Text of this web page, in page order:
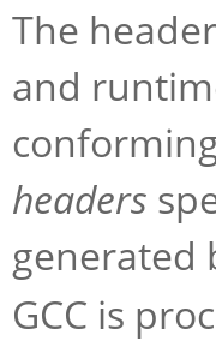
The
and
headers
generated
GCC is